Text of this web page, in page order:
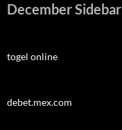
December Sidebar
togel online
debet.mex.com